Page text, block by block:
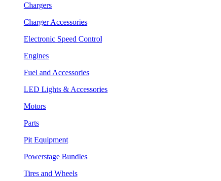
Chargers
Charger Accessories
Electronic Speed Control
Engines
Fuel and Accessories
LED Lights & Accessories
Motors
Parts
Pit Equipment
Powerstage Bundles
Tires and Wheels